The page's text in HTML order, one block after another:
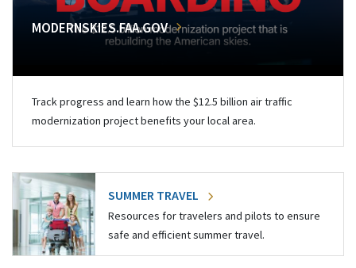
MODERNSKIES.FAA.GOV
Track progress and learn how the $12.5 billion air traffic
modernization project benefits your local area.
SUMMER TRAVEL
Resources for travelers and pilots to ensure
safe and efficient summer travel.